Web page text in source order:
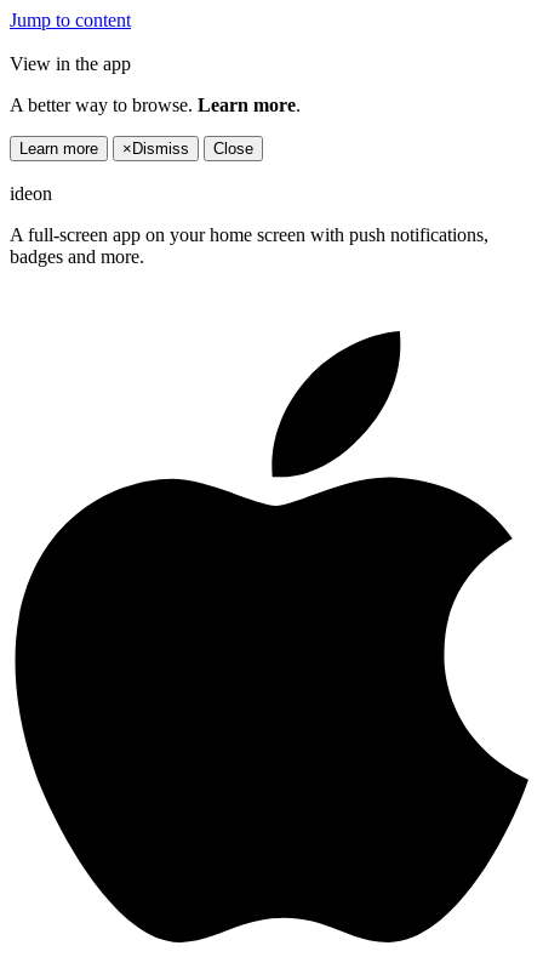
Jump to content
View in the app
A better way to browse. Learn more.
Learn more × Dismiss Close
ideon
A full-screen app on your home screen with push notifications,
badges and more.